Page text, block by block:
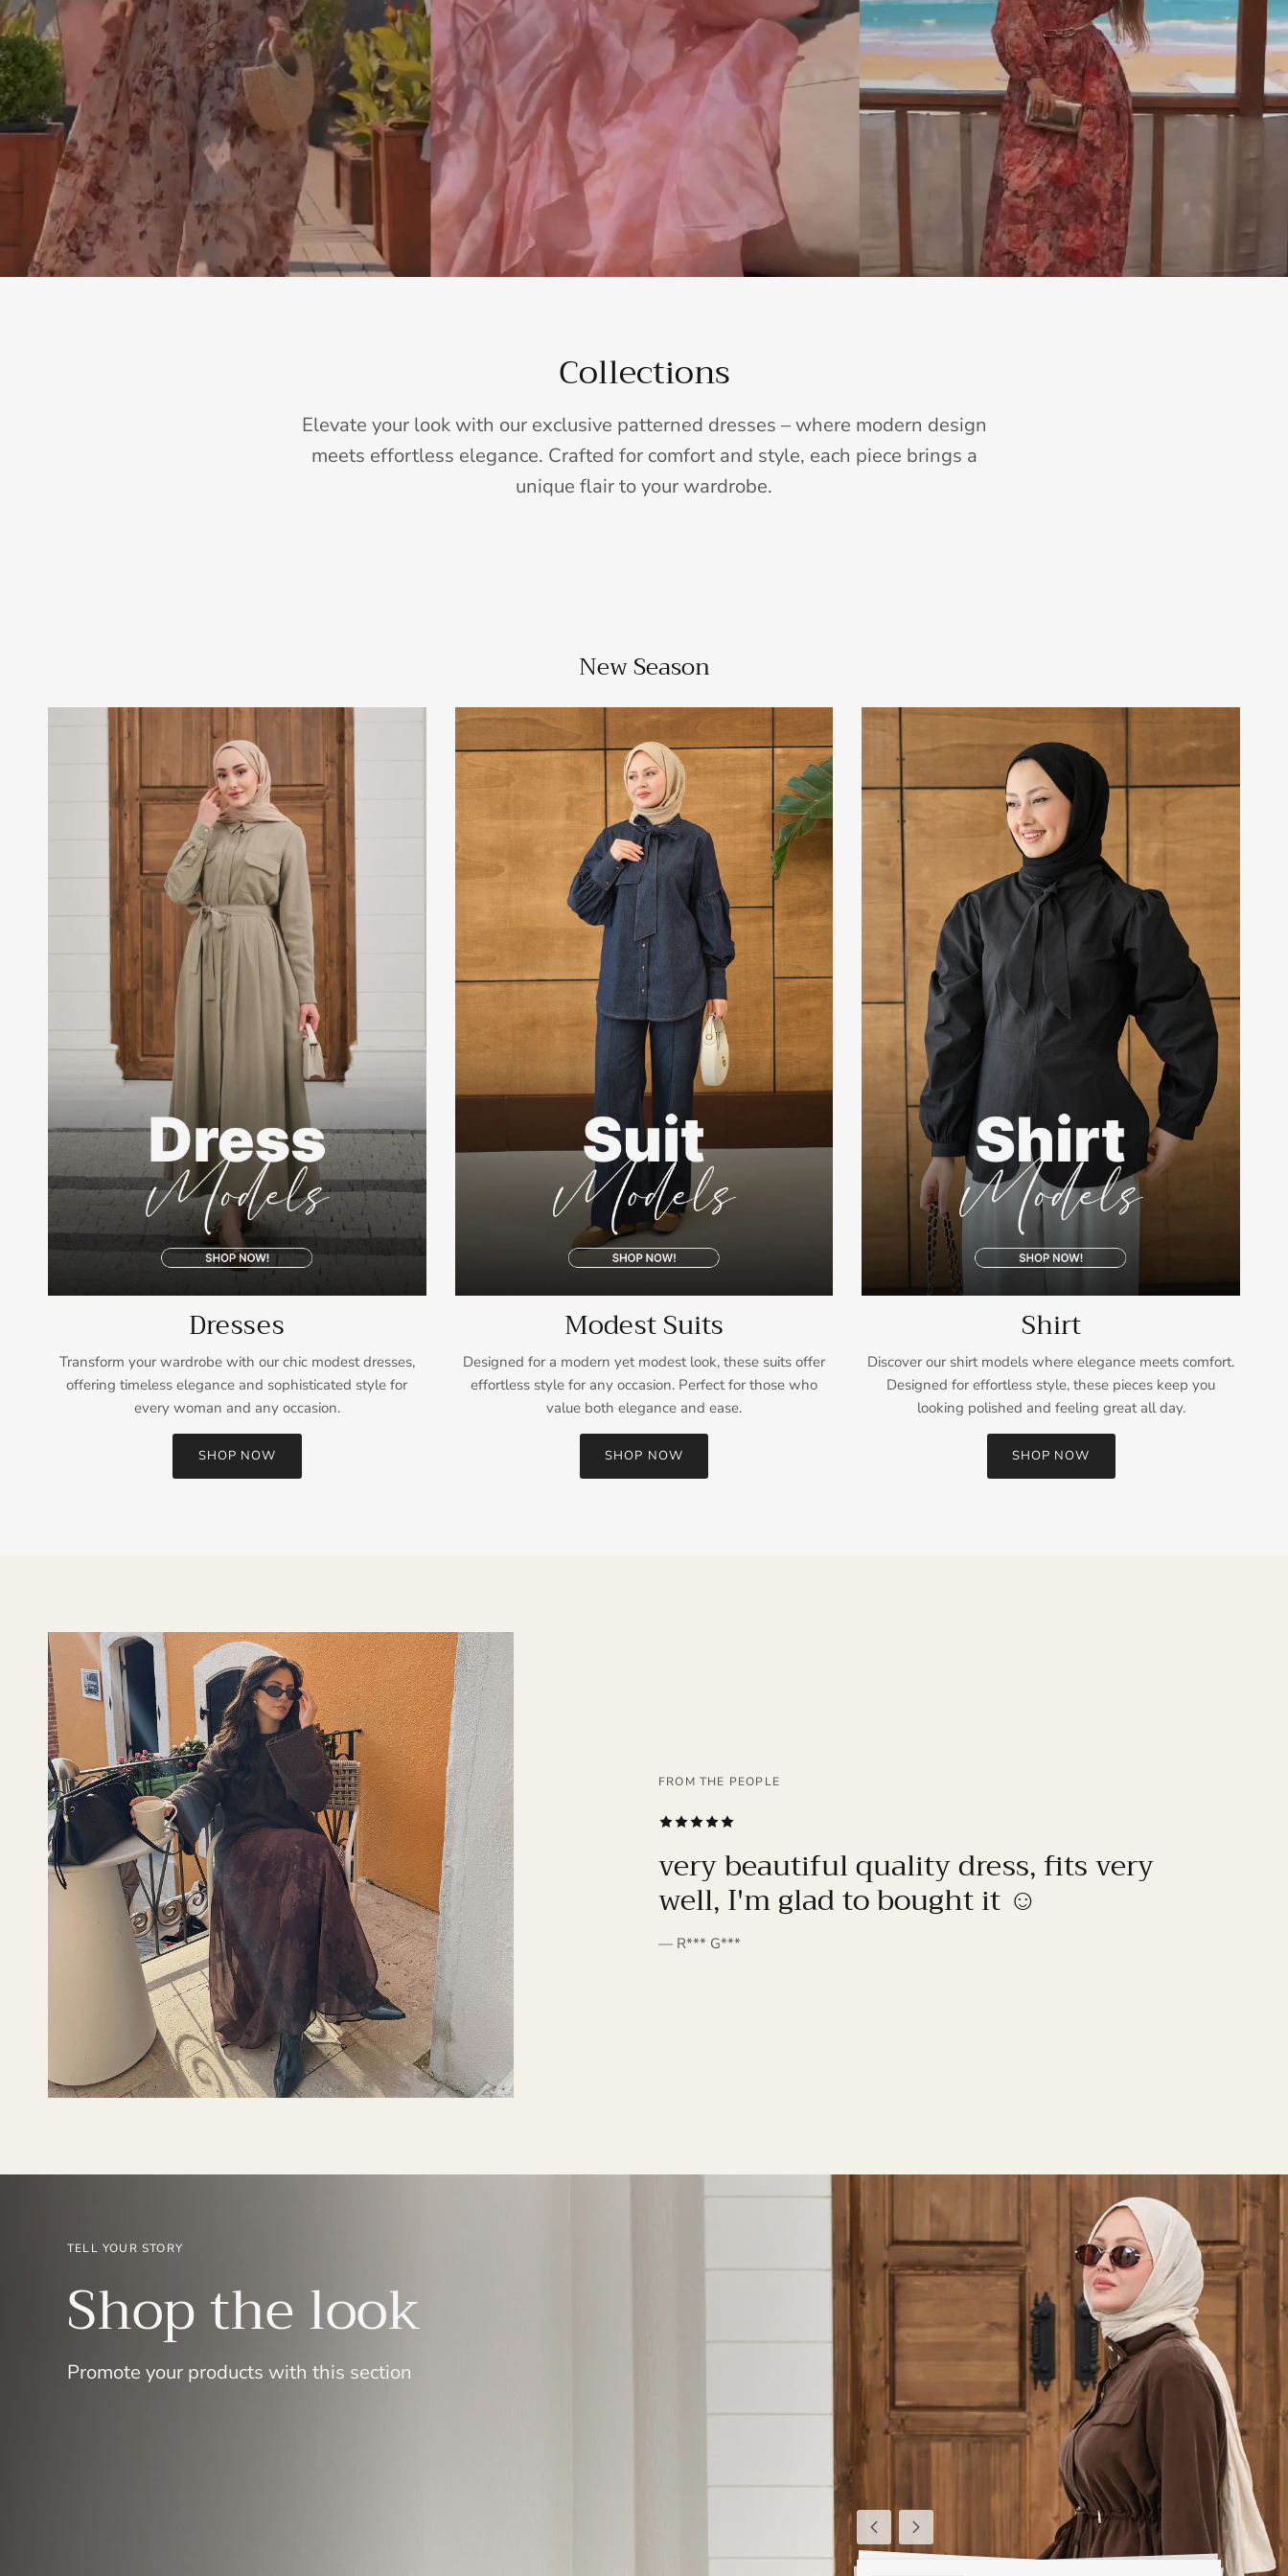
Collections
Elevate your look with our exclusive patterned dresses – where modern design
meets effortless elegance. Crafted for comfort and style, each piece brings a
unique flair to your wardrobe.
New Season
Dresses
Transform your wardrobe with our chic modest dresses,
offering timeless elegance and sophisticated style for
every woman and any occasion.
SHOP NOW
Modest Suits
Designed for a modern yet modest look, these suits offer
effortless style for any occasion. Perfect for those who
value both elegance and ease.
SHOP NOW
Shirt
Discover our shirt models where elegance meets comfort.
Designed for effortless style, these pieces keep you
looking polished and feeling great all day.
SHOP NOW
FROM THE PEOPLE
very beautiful quality dress, fits very
well, I'm glad to bought it ☺️
— R*** G***
PreviousNext
TELL YOUR STORY
Shop the look
Promote your products with this section
Entice customers to sign up for your mailing list with discounts or